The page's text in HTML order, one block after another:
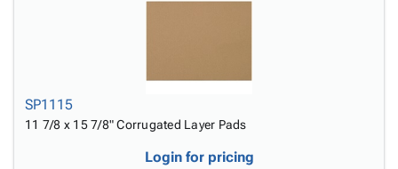
SP1115
11 7/8 x 15 7/8" Corrugated Layer Pads
Login for pricing